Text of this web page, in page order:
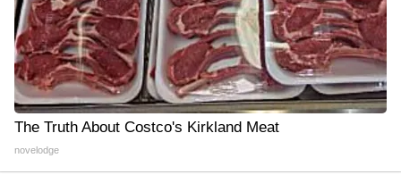
The Truth About Costco's Kirkland Meat
novelodge